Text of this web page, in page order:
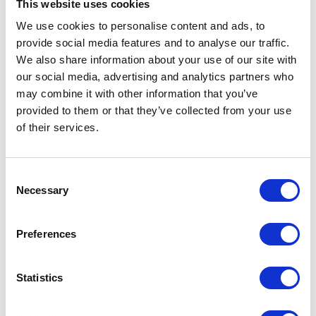
This website uses cookies
We use cookies to personalise content and ads, to
provide social media features and to analyse our traffic.
We also share information about your use of our site with
our social media, advertising and analytics partners who
may combine it with other information that you’ve
provided to them or that they’ve collected from your use
of their services.
Necessary
Preferences
Statistics
composable platform, tools, technologies,
frameworks, and languages you would use in
your composable solution stack. During this
stage, questions related to cloud services,
pricing strategy, utilization models, backend
connectivity, head hosting, frontend
frameworks, digital experience composition,
you can proceed with the selection of core
Minimum Viable Product (MVP) phase. This